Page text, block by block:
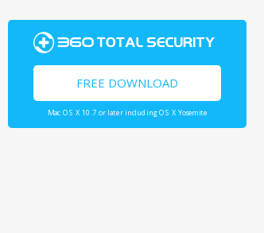
FREE DOWNLOAD
Mac OS X 10.7 or later including OS X Yosemite